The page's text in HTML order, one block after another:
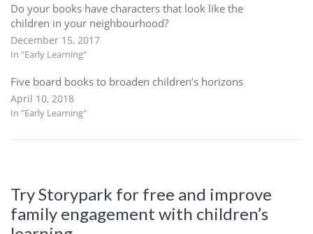
Do your books have characters that look like the
children in your neighbourhood?
December 15, 2017
In "Early Learning"
Five board books to broaden children’s horizons
April 10, 2018
In "Early Learning"
Try Storypark for free and improve
family engagement with children’s